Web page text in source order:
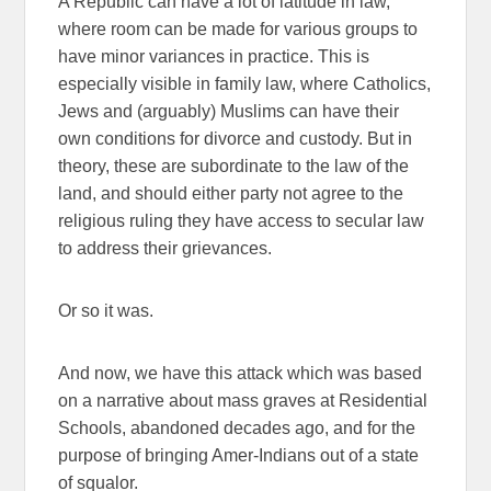
where room can be made for various groups to
have minor variances in practice. This is
especially visible in family law, where Catholics,
Jews and (arguably) Muslims can have their
own conditions for divorce and custody. But in
theory, these are subordinate to the law of the
land, and should either party not agree to the
religious ruling they have access to secular law
to address their grievances.
Or so it was.
And now, we have this attack which was based
on a narrative about mass graves at Residential
Schools, abandoned decades ago, and for the
purpose of bringing Amer-Indians out of a state
of squalor.